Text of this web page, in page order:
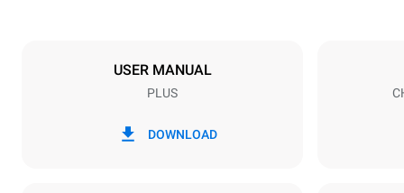
380-415V
USER MANUAL
PLUS
DOWNLOAD